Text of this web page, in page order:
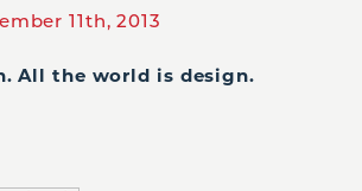
11th, 2013
All the world is design.